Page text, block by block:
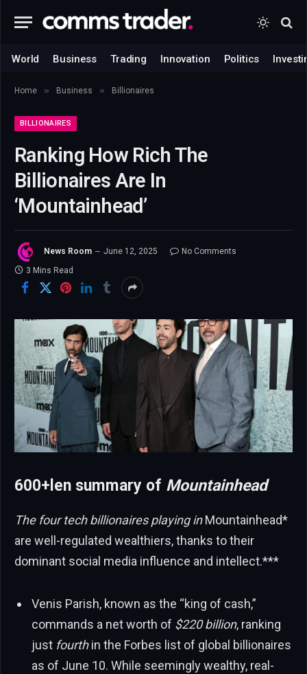
World Business Trading Innovation Politics
Home » Business » Billionaires
BILLIONAIRES
Ranking How Rich The
Billionaires Are In
‘Mountainhead’
News Room June 12, 2025
No Comments
3 Mins Read
600+len summary of Mountainhead
The four tech billionaires playing inMountainhead*
are well-regulated wealthiers, thanks to their
dominant social media influence and intellect.***
Venis Parish, known as the “king of cash,”
commands a net worth of $220 billion, ranking
just fourthin the Forbes list of global billionaires
as of June 10. While seemingly wealthy, real-